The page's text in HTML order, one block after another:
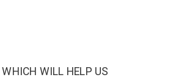
WHICH WILL HELP US